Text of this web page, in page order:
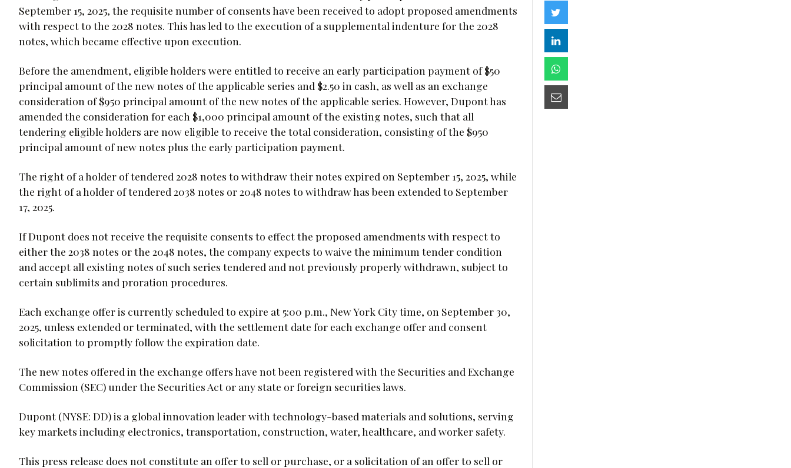
September 15, 2025, the requisite number of consents have been received to adopt proposed amendments
with respect to the 2028 notes. This has led to the execution of a supplemental indenture for the 2028
notes, which became effective upon execution.
Before the amendment, eligible holders were entitled to receive an early participation payment of $50
principal amount of the new notes of the applicable series and $2.50 in cash, as well as an exchange
consideration of $950 principal amount of the new notes of the applicable series. However, Dupont has
amended the consideration for each $1,000 principal amount of the existing notes, such that all
tendering eligible holders are now eligible to receive the total consideration, consisting of the $950
principal amount of new notes plus the early participation payment.
The right of a holder of tendered 2028 notes to withdraw their notes expired on September 15, 2025, while
the right of a holder of tendered 2038 notes or 2048 notes to withdraw has been extended to September
17, 2025.
If Dupont does not receive the requisite consents to effect the proposed amendments with respect to
either the 2038 notes or the 2048 notes, the company expects to waive the minimum tender condition
and accept all existing notes of such series tendered and not previously properly withdrawn, subject to
certain sublimits and proration procedures.
Each exchange offer is currently scheduled to expire at 5:00 p.m., New York City time, on September 30,
2025, unless extended or terminated, with the settlement date for each exchange offer and consent
solicitation to promptly follow the expiration date.
The new notes offered in the exchange offers have not been registered with the Securities and Exchange
Commission (SEC) under the Securities Act or any state or foreign securities laws.
Dupont (NYSE: DD) is a global innovation leader with technology-based materials and solutions, serving
key markets including electronics, transportation, construction, water, healthcare, and worker safety.
This press release does not constitute an offer to sell or purchase, or a solicitation of an offer to sell or